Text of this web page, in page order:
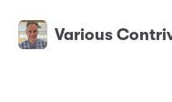
Various